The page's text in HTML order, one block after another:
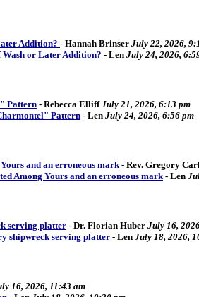
Addition? - Hannah Brinser July 22, 2026,
or Later Addition? - Len July 24, 2026,
Pattern - Rebecca Elliff July 21, 2026, 6:13 pm
Pattern - Len July 24, 2026, 6:56 pm
and an erroneous mark- Rev. Gregory
Among Yours and an erroneous mark- Len
serving platter - Dr. Florian Huber July 16,
shipwreck serving platter - Len July 18, 2026,
16, 2026, 11:43 am